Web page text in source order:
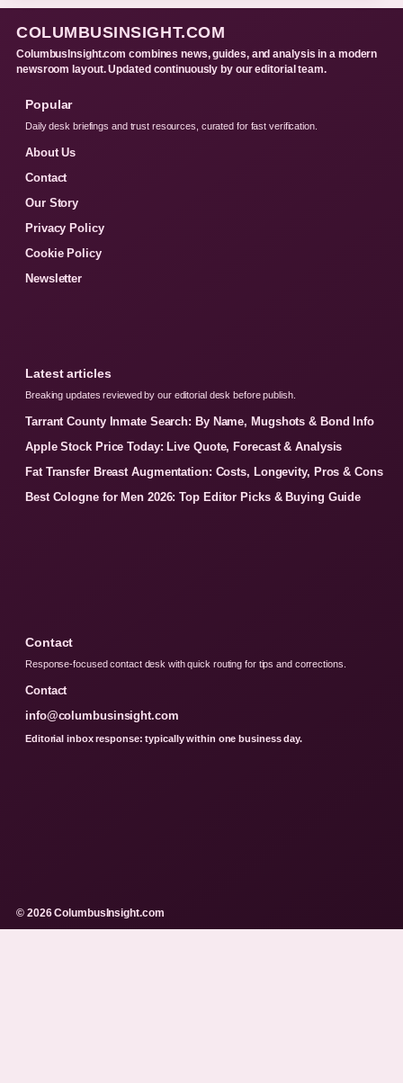
COLUMBUSINSIGHT.COM
ColumbusInsight.com combines news, guides, and analysis in a modern
newsroom layout. Updated continuously by our editorial team.
Popular
Daily desk briefings and trust resources, curated for fast verification.
About Us
Contact
Our Story
Privacy Policy
Cookie Policy
Newsletter
Latest articles
Breaking updates reviewed by our editorial desk before publish.
Tarrant County Inmate Search: By Name, Mugshots & Bond Info
Apple Stock Price Today: Live Quote, Forecast & Analysis
Fat Transfer Breast Augmentation: Costs, Longevity, Pros & Cons
Best Cologne for Men 2026: Top Editor Picks & Buying Guide
Contact
Response-focused contact desk with quick routing for tips and corrections.
Contact
info@columbusinsight.com
Editorial inbox response: typically within one business day.
© 2026 ColumbusInsight.com